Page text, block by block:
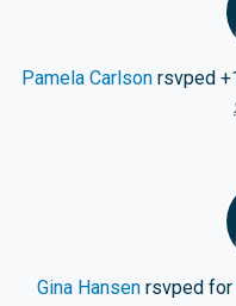
Pamela Carlsonrsvped
Gina Hansenrsvped for